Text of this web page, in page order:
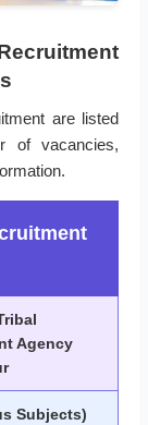
are listed
of vacancies,
Agency
Subjects)